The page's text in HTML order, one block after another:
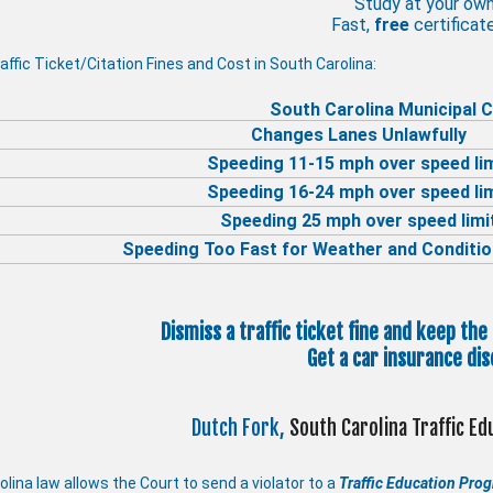
Fast, free
Ticket/Citation Fines and Cost in South Carolina:
South Carolina Municipal
Changes Lanes Unlawfully
Speeding 11-15 mph over speed
Speeding 16-24 mph over speed
Speeding 25 mph over speed
Speeding Too Fast for Weather and
Dismiss a traffic ticket fine and keep
Get a car insurance
Dutch Fork, South Carolina Traffic
law allows the Court to send a violator to a Traffic Education